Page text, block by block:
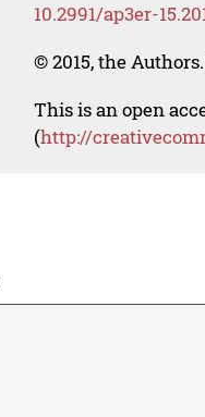
10.2991/ap3er-
© 2015, the
This is an open
(http://